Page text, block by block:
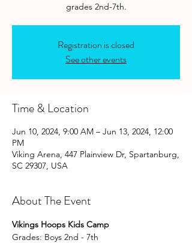
grades 2nd-7th.
Registration is closed
See other events
Time & Location
Jun 10, 2024, 9:00 AM – Jun 13, 2024, 12:00
PM
Viking Arena, 447 Plainview Dr, Spartanburg,
SC 29307, USA
About The Event
Vikings Hoops Kids Camp
Grades: Boys 2nd - 7th